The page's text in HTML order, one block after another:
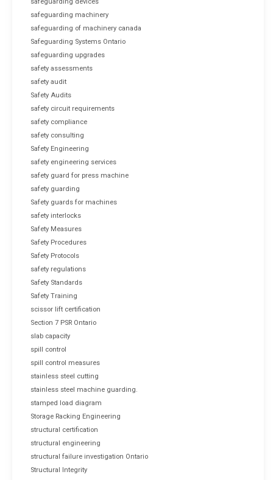
safeguarding machinery
safeguarding of machinery canada
Safeguarding Systems Ontario
safeguarding upgrades
safety assessments
safety audit
Safety Audits
safety circuit requirements
safety compliance
safety consulting
Safety Engineering
safety engineering services
safety guard for press machine
safety guarding
Safety guards for machines
safety interlocks
Safety Measures
Safety Procedures
Safety Protocols
safety regulations
Safety Standards
Safety Training
scissor lift certification
Section 7 PSR Ontario
slab capacity
spill control
spill control measures
stainless steel cutting
stainless steel machine guarding.
stamped load diagram
Storage Racking Engineering
structural certification
structural engineering
structural failure investigation Ontario
Structural Integrity